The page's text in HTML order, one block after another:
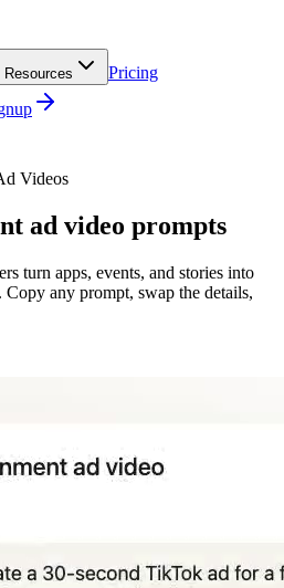
Resources
Pricing
Videos
ad video prompts
turn apps, events, and stories into
Copy any prompt, swap the details,